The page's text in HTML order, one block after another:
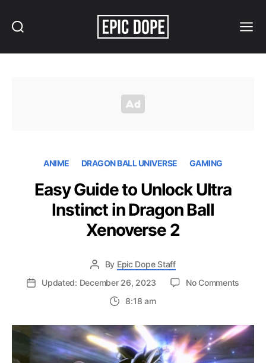
ANIME DRAGON BALL UNIVERSE GAMING
Easy Guide to Unlock Ultra
Instinct in Dragon Ball
Xenoverse 2
By Epic Dope Staff
Updated: December 26, 2023
No Comments
Unlock
Ultra
Instinct
8:18 am